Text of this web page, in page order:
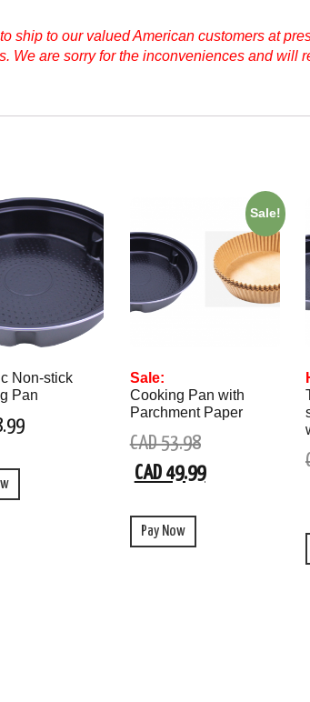
ship to our valued American customers at
We are sorry for the inconveniences and will
Non-stick
Pan
Sale!
Sale:
Cooking Pan with
Parchment Paper
CAD 53.98
CAD 49.99
Pay Now